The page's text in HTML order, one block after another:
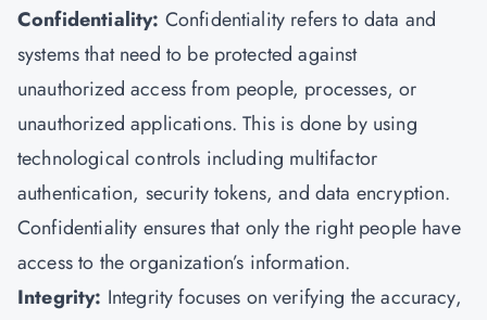
Confidentiality: Confidentiality refers to data and
systems that need to be protected against
unauthorized access from people, processes, or
unauthorized applications. This is done by using
technological controls including multifactor
authentication, security tokens, and data encryption.
Confidentiality ensures that only the right people have
access to the organization’s information.
Integrity: Integrity focuses on verifying the accuracy,